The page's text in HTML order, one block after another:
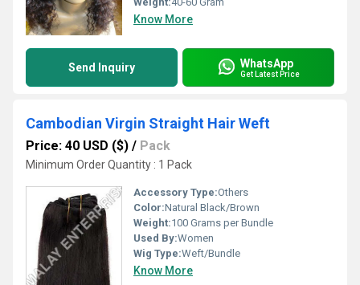
Know More
Send Inquiry WhatsApp
Get Latest Price
Cambodian Virgin Straight Hair Weft
Price: 40 USD ($) / Pack
Minimum Order Quantity : 1 Pack
Accessory Type:Others
Color:Natural Black/Brown
Weight:100 Grams per Bundle
Used By:Women
Wig Type:Weft/Bundle
Know More